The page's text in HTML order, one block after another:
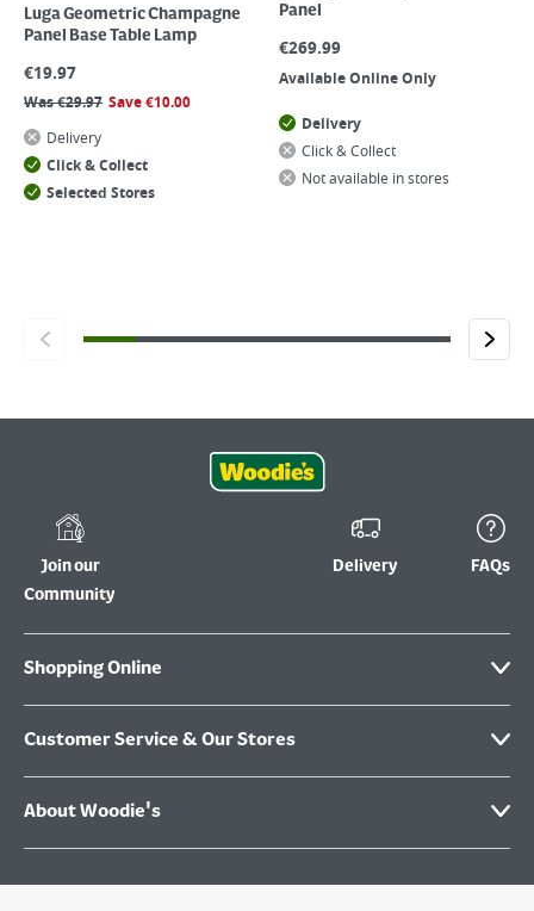
Luga Geometric Champagne
Panel Base Table Lamp
€19.97
Was€29.97 Save€10.00
Delivery
Click & Collect
Selected Stores
Panel
€269.99
Available Online Only
Delivery
Click & Collect
Not available in stores
Join our
Community
Delivery FAQs
Shopping Online
Customer Service & Our Stores
About Woodie's